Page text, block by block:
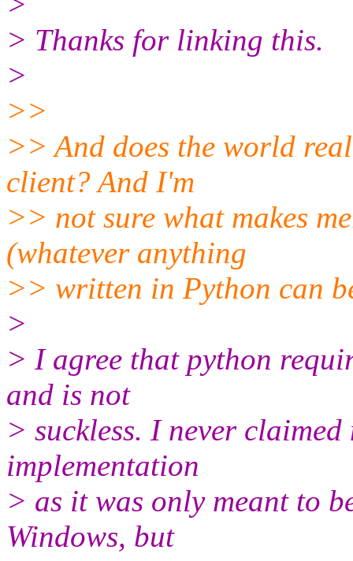
> Thanks for linking this.
>
>>
>> And does the world
client? And I'm
>> not sure what makes
(whatever anything
>> written in Python can
>
> I agree that python
and is not
> suckless. I never
implementation
> as it was only meant to
Windows, but